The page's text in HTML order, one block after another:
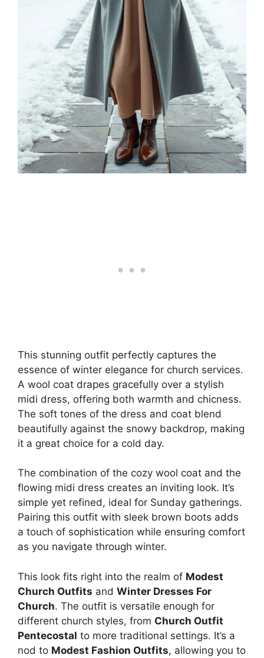
This stunning outfit perfectly captures the
essence of winter elegance for church services.
A wool coat drapes gracefully over a stylish
midi dress, offering both warmth and chicness.
The soft tones of the dress and coat blend
beautifully against the snowy backdrop, making
it a great choice for a cold day.
The combination of the cozy wool coat and the
flowing midi dress creates an inviting look. It’s
simple yet refined, ideal for Sunday gatherings.
Pairing this outfit with sleek brown boots adds
a touch of sophistication while ensuring comfort
as you navigate through winter.
This look fits right into the realm of Modest
Church Outfits and Winter Dresses For
Church. The outfit is versatile enough for
different church styles, from Church Outfit
Pentecostal to more traditional settings. It’s a
nod to Modest Fashion Outfits, allowing you to